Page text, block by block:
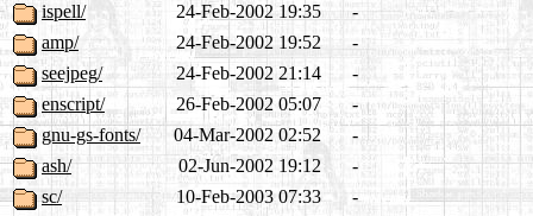
ispell/
24-Feb-2002 19:35
-
amp/
24-Feb-2002 19:52
-
seejpeg/
24-Feb-2002 21:14
-
enscript/
26-Feb-2002 05:07
-
gnu-gs-fonts/
04-Mar-2002 02:52
-
ash/
02-Jun-2002 19:12
-
sc/
10-Feb-2003 07:33
-